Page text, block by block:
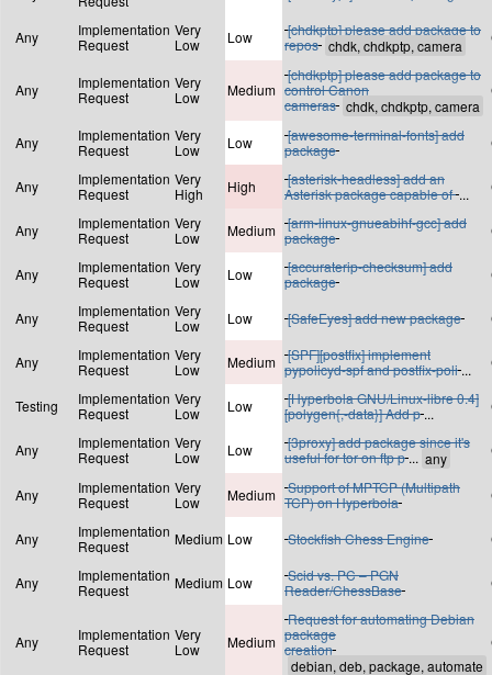
Any
Implementation
Request
Very
Low
Low
[chdkptp] please add package to
repos
Any
Implementation
Request
Very
Low
Medium
[chdkptp] please add package to
control Canon
cameras
Any
Implementation
Request
Very
Low
Low
[awesome-terminal-fonts] add
package
Any
Implementation
Request
Very
High
High
[asterisk-headless] add an
Asterisk package capable of ...
Any
Implementation
Request
Very
Low
Medium
[arm-linux-gnueabihf-gcc] add
package
Any
Implementation
Request
Very
Low
Low
[accuraterip-checksum] add
package
Any
Implementation
Request
Very
Low
Low [SafeEyes] add new package
Any
Implementation
Request
Very
Low
Medium
[SPF][postfix] implement
pypolicyd-spf and postfix-poli ...
Testing
Implementation
Request
Very
Low
Low
[Hyperbola GNU/Linux-libre 0.4]
[polygen{,-data}] Add p ...
Any
Implementation
Request
Very
Low
Low
[3proxy] add package since it's
useful for tor on ftp p ...
Any
Implementation
Request
Very
Low
Medium
Support of MPTCP (Multipath
TCP) on Hyperbola
Any
Implementation
Request
Medium Low Stockfish Chess Engine
Any
Implementation
Request
Medium Low
Scid vs. PC – PGN
Reader/ChessBase
Any
Implementation
Request
Very
Low
Medium
Request for automating Debian
package
creation